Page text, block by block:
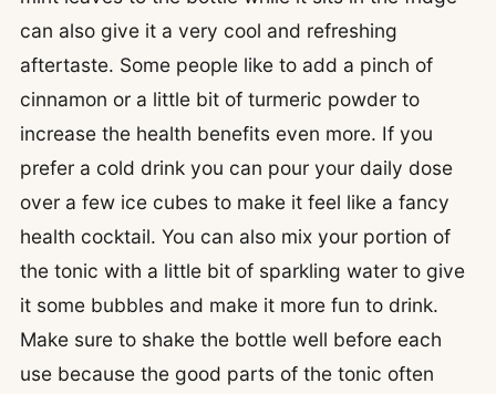
can also give it a very cool and refreshing
aftertaste. Some people like to add a pinch of
cinnamon or a little bit of turmeric powder to
increase the health benefits even more. If you
prefer a cold drink you can pour your daily dose
over a few ice cubes to make it feel like a fancy
health cocktail. You can also mix your portion of
the tonic with a little bit of sparkling water to give
it some bubbles and make it more fun to drink.
Make sure to shake the bottle well before each
use because the good parts of the tonic often